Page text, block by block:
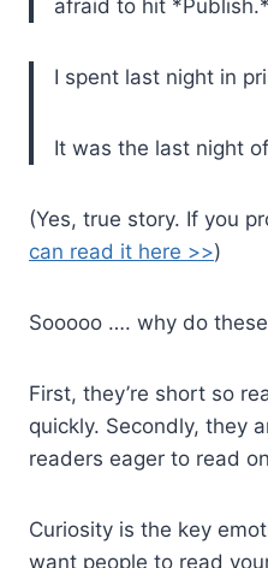
afraid to hit *Publish.*
I spent last night in
It was the last night
(Yes, true story. If you
can read it here >>)
Sooooo …. why do
First, they’re short so
quickly. Secondly, they
readers eager to read
Curiosity is the key
want people to read